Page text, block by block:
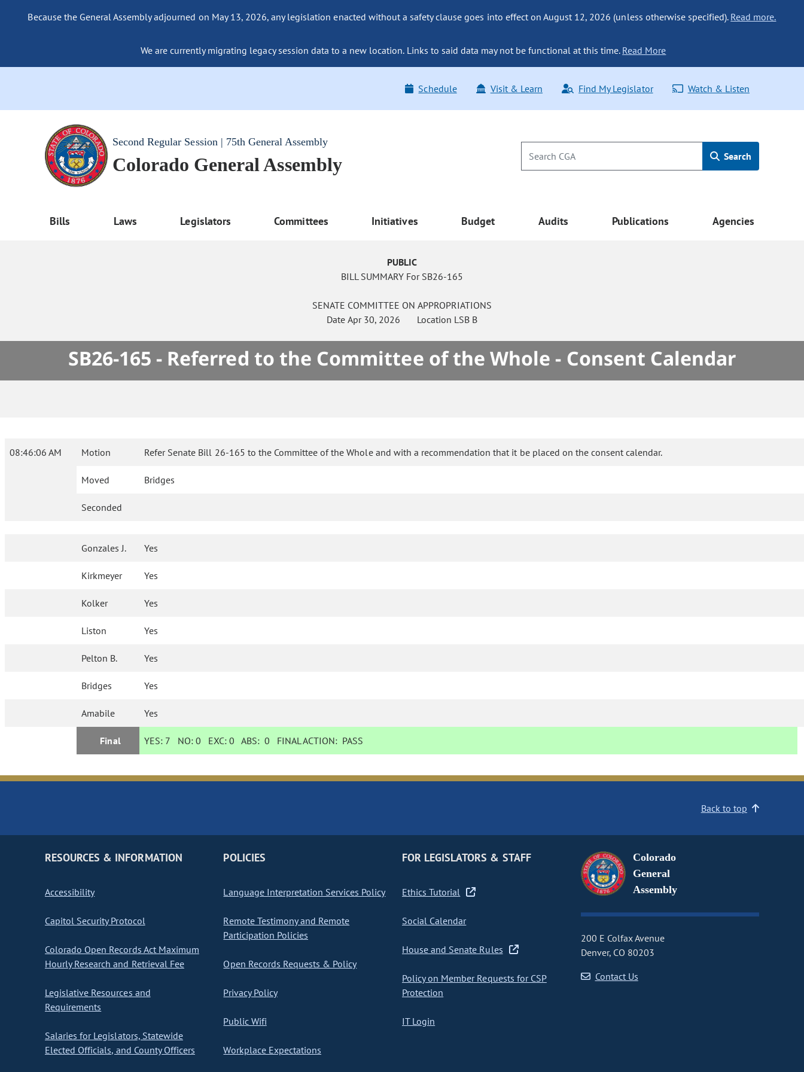
Because the General Assembly adjourned on May 13, 2026, any legislation enacted without a safety clause goes into effect on August 12, 2026 (unless otherwise specified). Read more.
We are currently migrating legacy session data to a new location. Links to said data may not be functional at this time. Read More
Schedule Visit & Learn Find My Legislator Watch & Listen
Second Regular Session | 75th General Assembly
Colorado General Assembly Search
Bills Laws Legislators Committees Initiatives Budget Audits Publications Agencies
PUBLIC
BILL SUMMARY For SB26-165
SENATE COMMITTEE ON APPROPRIATIONS
Date Apr 30, 2026 Location LSB B
SB26-165 - Referred to the Committee of the Whole - Consent Calendar
08:46:06 AM Motion Refer Senate Bill 26-165 to the Committee of the Whole and with a recommendation that it be placed on the consent calendar.
Moved Bridges
Seconded
Gonzales J. Yes
Kirkmeyer Yes
Kolker Yes
Liston Yes
Pelton B. Yes
Bridges Yes
Amabile Yes
Final YES: 7 NO:0 EXC:0 ABS:0 FINAL ACTION: PASS
Back to top
RESOURCES & INFORMATION
Accessibility
Capitol Security Protocol
Colorado Open Records Act Maximum
Hourly Research and Retrieval Fee
Legislative Resources and
Requirements
Salaries for Legislators, Statewide
Elected Officials, and County Officers
POLICIES
Language Interpretation Services Policy
Remote Testimony and Remote
Participation Policies
Open Records Requests & Policy
Privacy Policy
Public Wifi
Workplace Expectations
FOR LEGISLATORS & STAFF
Ethics Tutorial
Social Calendar
House and Senate Rules
Policy on Member Requests for CSP
Protection
IT Login
Colorado
General
Assembly
200 E Colfax Avenue
Denver, CO 80203
Contact Us